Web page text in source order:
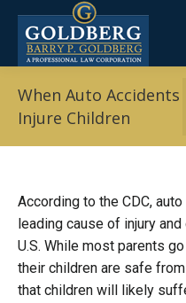
When Auto Accidents
Injure Children
According to the CDC,
leading cause of injury
U.S. While most parents
their children are safe
that children will likely